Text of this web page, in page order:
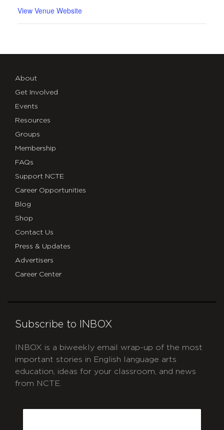
View Venue Website
About
Get Involved
Events
Resources
Groups
Membership
FAQs
Support NCTE
Career Opportunities
Blog
Shop
Contact Us
Press & Updates
Advertisers
Career Center
Subscribe to INBOX
INBOX is a biweekly email wrap-up of the most
important stories in English language arts
education, ideas for your classroom, and news
from NCTE.